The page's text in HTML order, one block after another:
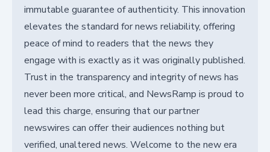
immutable guarantee of authenticity. This innovation
elevates the standard for news reliability, offering
peace of mind to readers that the news they
engage with is exactly as it was originally published.
Trust in the transparency and integrity of news has
never been more critical, and NewsRamp is proud to
lead this charge, ensuring that our partner
newswires can offer their audiences nothing but
verified, unaltered news. Welcome to the new era